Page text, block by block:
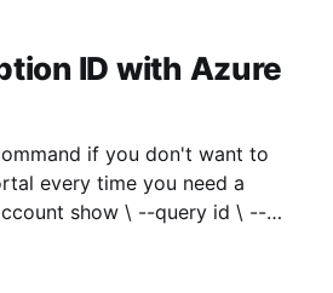
\ --query "
ID with Azure
if you don't want to
every time you need a